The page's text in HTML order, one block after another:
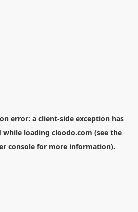
error: a client-side exception has
while loading cloodo.com (see the
consolefor more information).